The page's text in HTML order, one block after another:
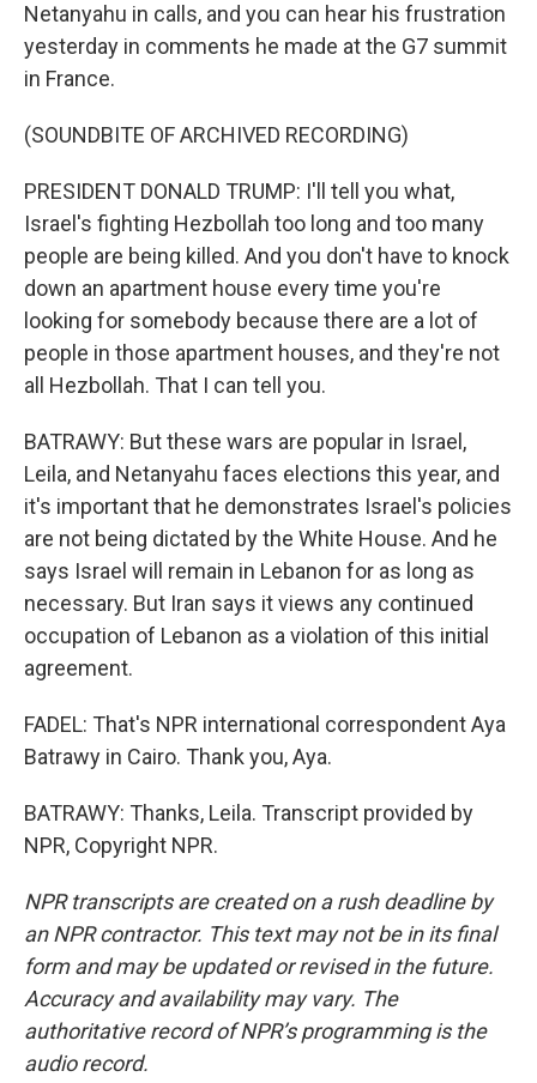
Netanyahu in calls, and you can hear his frustration
yesterday in comments he made at the G7 summit
in France.
(SOUNDBITE OF ARCHIVED RECORDING)
PRESIDENT DONALD TRUMP: I'll tell you what,
Israel's fighting Hezbollah too long and too many
people are being killed. And you don't have to knock
down an apartment house every time you're
looking for somebody because there are a lot of
people in those apartment houses, and they're not
all Hezbollah. That I can tell you.
BATRAWY: But these wars are popular in Israel,
Leila, and Netanyahu faces elections this year, and
it's important that he demonstrates Israel's policies
are not being dictated by the White House. And he
says Israel will remain in Lebanon for as long as
necessary. But Iran says it views any continued
occupation of Lebanon as a violation of this initial
agreement.
FADEL: That's NPR international correspondent Aya
Batrawy in Cairo. Thank you, Aya.
BATRAWY: Thanks, Leila. Transcript provided by
NPR, Copyright NPR.
NPR transcripts are created on a rush deadline by
an NPR contractor. This text may not be in its final
form and may be updated or revised in the future.
Accuracy and availability may vary. The
authoritative record of NPR’s programming is the
audio record.